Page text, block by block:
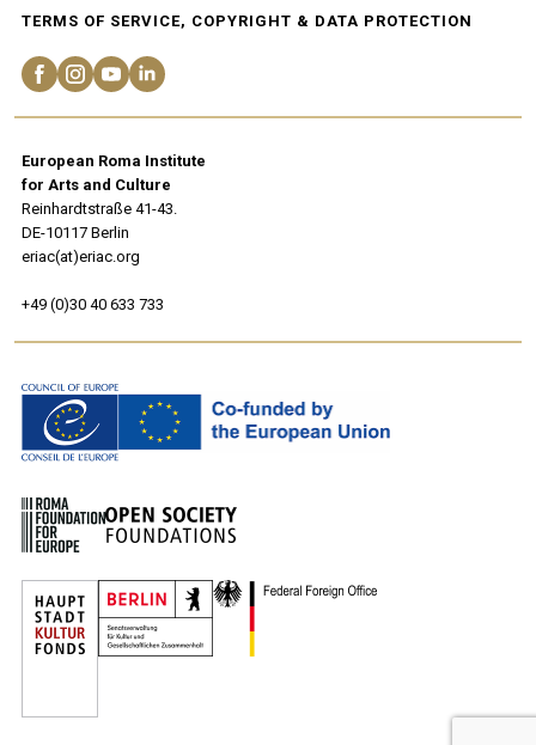
TERMS OF SERVICE, COPYRIGHT & DATA PROTECTION
European Roma Institute
for Arts and Culture
Reinhardtstraße 41-43.
DE-10117 Berlin
eriac(at)eriac.org
+49 (0)30 40 633 733